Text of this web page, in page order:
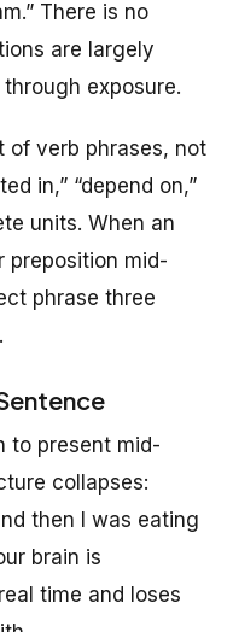
There is no
are largely
exposure.
of verb phrases, not
in,” “depend on,”
units. When an
preposition mid-
phrase three
to present mid-
collapses:
then I was eating
brain is
time and loses